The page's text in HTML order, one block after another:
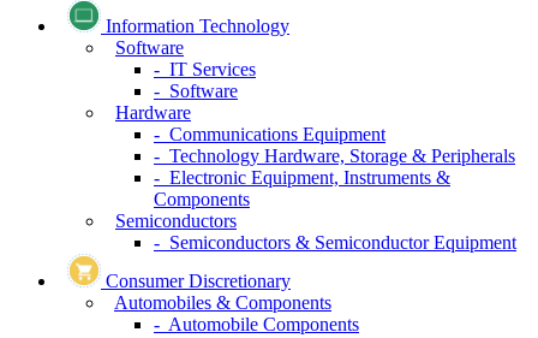
Information Technology
Software
- IT Services
- Software
Hardware
- Communications Equipment
- Technology Hardware, Storage & Peripherals
- Electronic Equipment, Instruments &
Components
Semiconductors
- Semiconductors & Semiconductor Equipment
Consumer Discretionary
Automobiles & Components
- Automobile Components